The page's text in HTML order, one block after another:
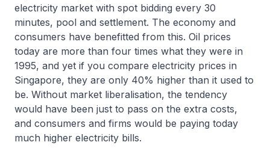
electricity market with spot bidding every 30
minutes, pool and settlement. The economy and
consumers have benefitted from this. Oil prices
today are more than four times what they were in
1995, and yet if you compare electricity prices in
Singapore, they are only 40% higher than it used to
be. Without market liberalisation, the tendency
would have been just to pass on the extra costs,
and consumers and firms would be paying today
much higher electricity bills.